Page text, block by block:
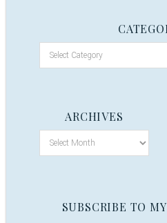
ARCHIVES
SUBSCRIBE TO